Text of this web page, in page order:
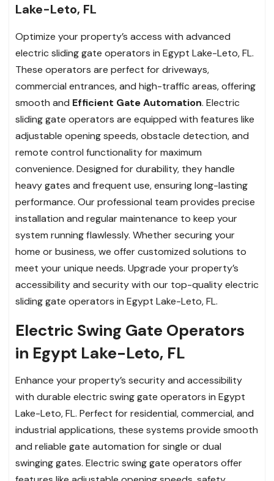
Lake-Leto, FL
Optimize your property’s access with advanced
electric sliding gate operators in Egypt Lake-Leto, FL.
These operators are perfect for driveways,
commercial entrances, and high-traffic areas, offering
smooth and Efficient Gate Automation. Electric
sliding gate operators are equipped with features like
adjustable opening speeds, obstacle detection, and
remote control functionality for maximum
convenience. Designed for durability, they handle
heavy gates and frequent use, ensuring long-lasting
performance. Our professional team provides precise
installation and regular maintenance to keep your
system running flawlessly. Whether securing your
home or business, we offer customized solutions to
meet your unique needs. Upgrade your property’s
accessibility and security with our top-quality electric
sliding gate operators in Egypt Lake-Leto, FL.
Electric Swing Gate Operators
in Egypt Lake-Leto, FL
Enhance your property’s security and accessibility
with durable electric swing gate operators in Egypt
Lake-Leto, FL. Perfect for residential, commercial, and
industrial applications, these systems provide smooth
and reliable gate automation for single or dual
swinging gates. Electric swing gate operators offer